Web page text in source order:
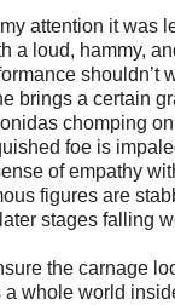
attention it was
a loud, hammy,
brings a certain
chomping
foe is
of empathy
figures are
stages falling
the carnage
a whole world